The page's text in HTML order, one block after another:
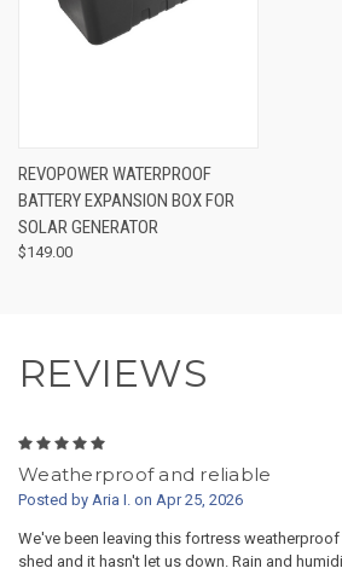
REVOPOWER WATERPROOF
BATTERY EXPANSION BOX FOR
SOLAR GENERATOR
$149.00
REVIEWS
Weatherproof and reliable
Posted by Aria I. on Apr 25, 2026
We've been leaving this fortress
shed and it hasn't let us down. Rain and